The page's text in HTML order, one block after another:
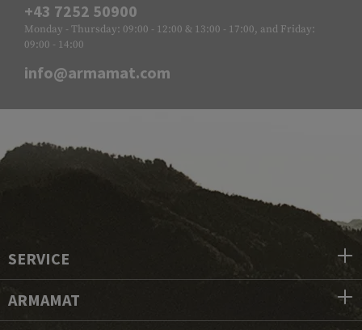
+43 7252 50900
Monday - Thursday: 09:00 - 12:00 & 13:00 - 17:00, and Friday:
09:00 - 14:00
info@armamat.com
SERVICE
ARMAMAT